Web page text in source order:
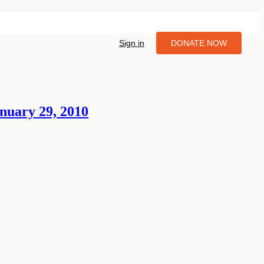
Sign in DONATE NOW
29, 2010